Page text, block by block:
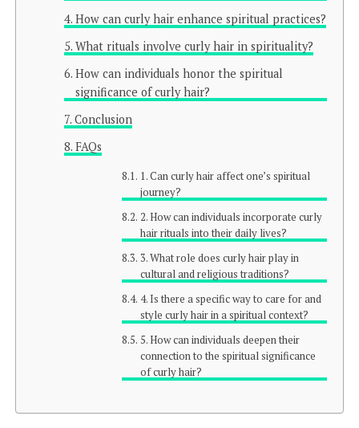
How can curly hair enhance spiritual practices?
What rituals involve curly hair in spirituality?
How can individuals honor the spiritual
significance of curly hair?
Conclusion
FAQs
1. Can curly hair affect one’s spiritual
journey?
2. How can individuals incorporate curly
hair rituals into their daily lives?
3. What role does curly hair play in
cultural and religious traditions?
4. Is there a specific way to care for and
style curly hair in a spiritual context?
5. How can individuals deepen their
connection to the spiritual significance
of curly hair?